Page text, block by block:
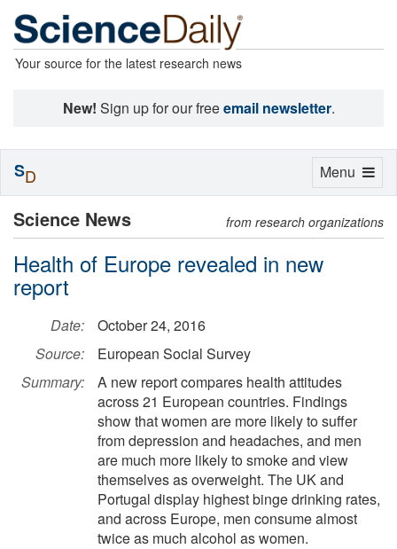
Your source for the latest research news
New! Sign up for our freeemail newsletter.
Science News from research organizations
Health of Europe revealed in new
report
Date:
October 24, 2016
Source:
European Social Survey
Summary:
A new report compares health attitudes
across 21 European countries. Findings
show that women are more likely to suffer
from depression and headaches, and men
are much more likely to smoke and view
themselves as overweight. The UK and
Portugal display highest binge drinking rates,
and across Europe, men consume almost
twice as much alcohol as women.
Toggle
Menu
SD